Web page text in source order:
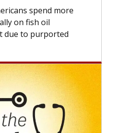
innovations could
T cell therapy